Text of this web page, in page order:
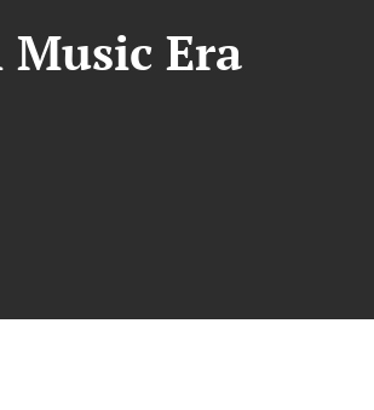
Era